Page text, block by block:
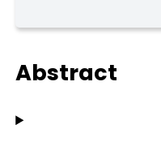
Abstract